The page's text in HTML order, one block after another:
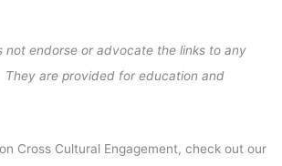
not endorse or advocate the links to any
are provided for education and
Cross Cultural Engagement, check out our